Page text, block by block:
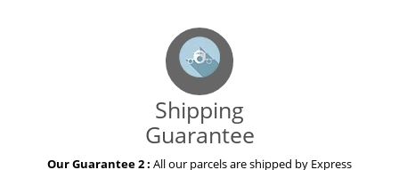
Shipping
Guarantee
Our Guarantee 2 : All our parcels are shipped by Express